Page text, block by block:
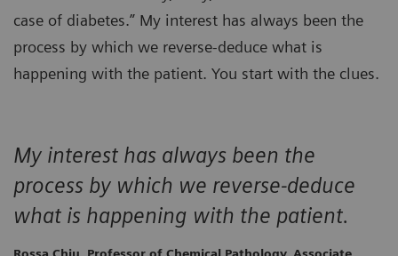
case of diabetes.” My interest has always been the
process by which we reverse-deduce what is
happening with the patient. You start with the clues.
My interest has always been the
process by which we reverse-deduce
what is happening with the patient.